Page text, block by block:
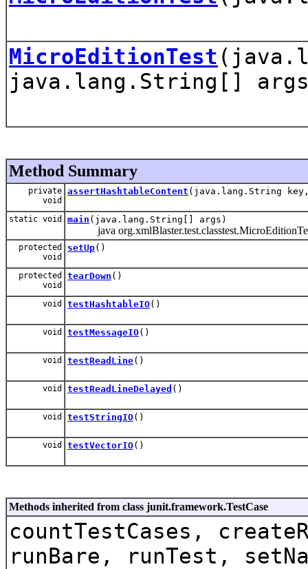
MicroEditionTest
java.lang.String[]
Method Summary
private
void
assertHashtableContent (java.lang.String
static void main (java.lang.String[] args)
java
protected
void
setUp()
protected
void
tearDown ()
void testHashtableIO()
void testMessageIO()
void testReadLine()
void testReadLineDelayed ()
void testStringIO()
void testVectorIO()
Methods inherited from class junit.framework.TestCase
countTestCases,
runBare, runTest,